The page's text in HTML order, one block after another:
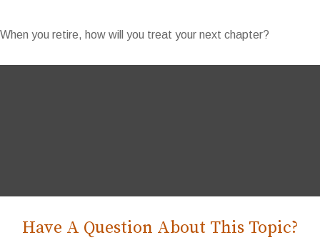
When you retire, how will you treat your next chapter?
Have A Question About This Topic?